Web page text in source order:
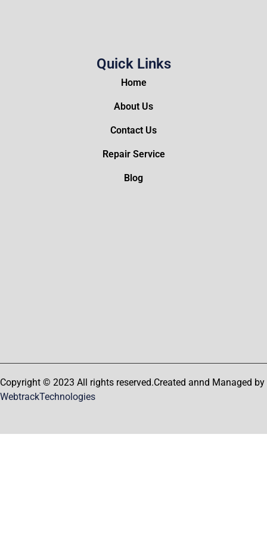
Quick Links
Home
About Us
Contact Us
Repair Service
Blog
Copyright © 2023 All rights reserved.Created annd Managed by
WebtrackTechnologies